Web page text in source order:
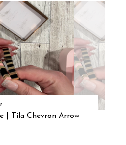
| Tila Chevron Arrow